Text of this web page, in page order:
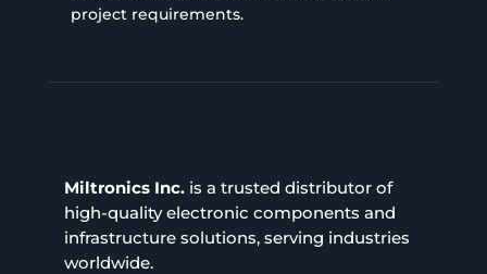
project requirements.
Miltronics Inc.is a trusted distributor of
high-quality electronic components and
infrastructure solutions, serving industries
worldwide.